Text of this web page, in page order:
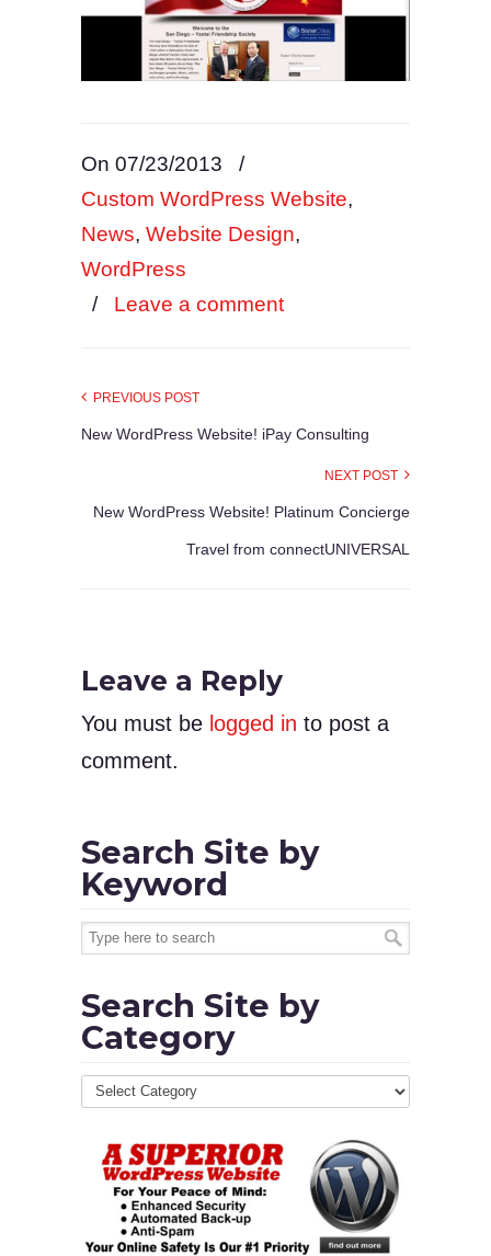
On 07/23/2013
/
Custom WordPress Website,
News, Website Design,
WordPress
/ Leave a comment
PREVIOUS POST
New WordPress Website! iPay Consulting
NEXT POST
New WordPress Website! Platinum Concierge
Travel from connectUNIVERSAL
Leave a Reply
You must be logged in to post a
comment.
Search Site by
Keyword
Search Site by
Category